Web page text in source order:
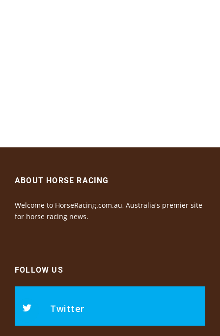
ABOUT HORSE RACING
Welcome to HorseRacing.com.au, Australia's premier site
for horse racing news.
FOLLOW US
Twitter